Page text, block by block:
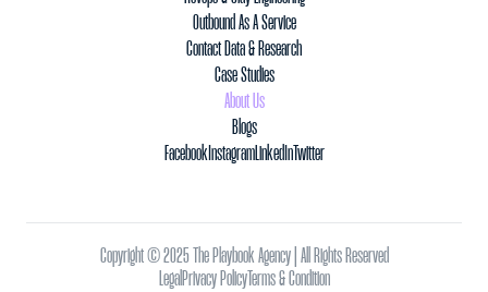
Outbound As A Service
Contact Data & Research
Case Studies
About Us
Blogs
FacebookInstagramLinkedInTwitter
Copyright © 2025 The Playbook Agency | All Rights Reserved
Legal Privacy PolicyTerms & Condition